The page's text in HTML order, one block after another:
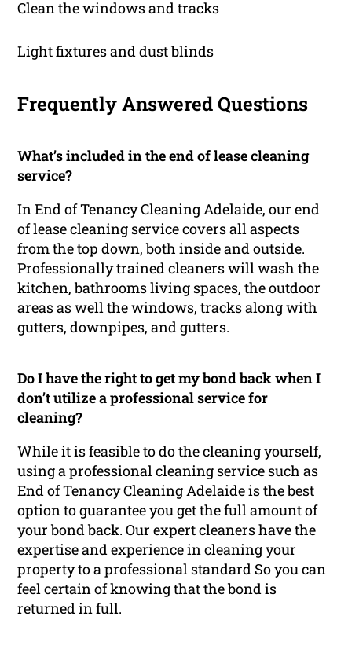
Clean the windows and tracks
Light fixtures and dust blinds
Frequently Answered Questions
What’s included in the end of lease cleaning
service?
In End of Tenancy Cleaning Adelaide, our end
of lease cleaning service covers all aspects
from the top down, both inside and outside.
Professionally trained cleaners will wash the
kitchen, bathrooms living spaces, the outdoor
areas as well the windows, tracks along with
gutters, downpipes, and gutters.
Do I have the right to get my bond back when I
don’t utilize a professional service for
cleaning?
While it is feasible to do the cleaning yourself,
using a professional cleaning service such as
End of Tenancy Cleaning Adelaide is the best
option to guarantee you get the full amount of
your bond back. Our expert cleaners have the
expertise and experience in cleaning your
property to a professional standard So you can
feel certain of knowing that the bond is
returned in full.